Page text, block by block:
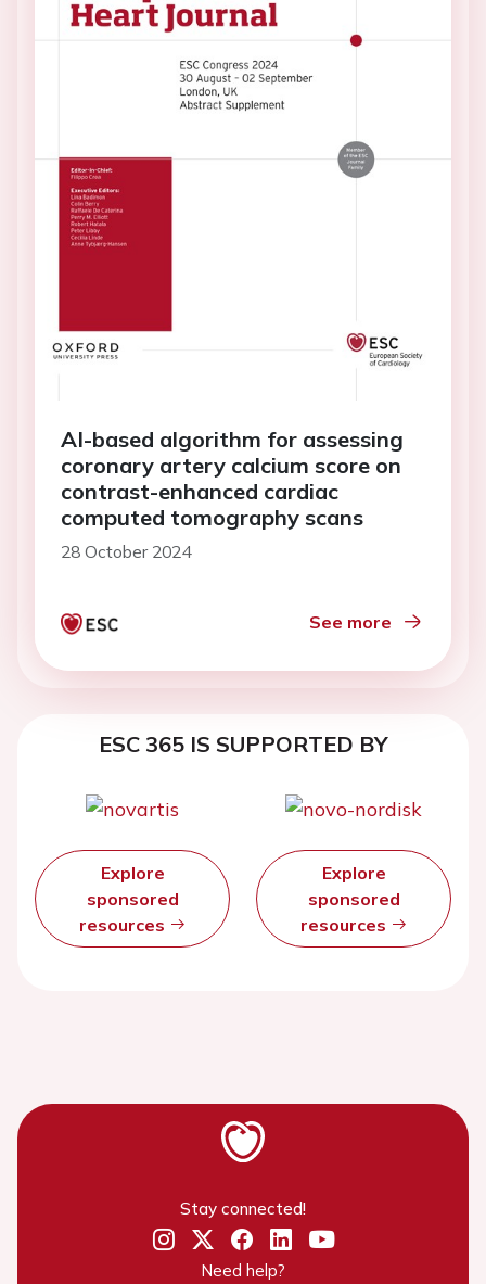
AI-based algorithm for assessing
coronary artery calcium score on
contrast-enhanced cardiac
computed tomography scans
28 October 2024
See more
ESC 365 IS SUPPORTED BY
Explore
sponsored
resources
Explore
sponsored
resources
Stay connected!
Need help?